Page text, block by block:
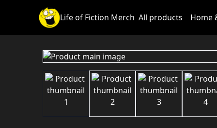
Life of Fiction Merch All products Home